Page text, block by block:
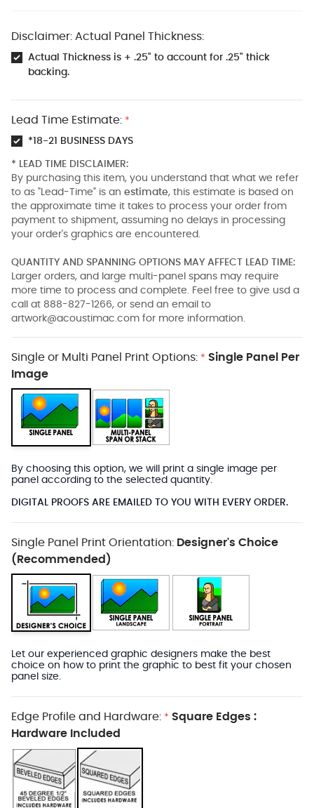
Disclaimer: Actual Panel Thickness:
Actual Thickness is + .25" to account for .25" thick
backing.
Lead Time Estimate: *
*18-21 BUSINESS DAYS
* LEAD TIME DISCLAIMER:
By purchasing this item, you understand that what we refer
to as "Lead-Time" is an estimate, this estimate is based on
the approximate time it takes to process your order from
payment to shipment, assuming no delays in processing
your order's graphics are encountered.
QUANTITY AND SPANNING OPTIONS MAY AFFECT LEAD TIME:
Larger orders, and large multi-panel spans may require
more time to process and complete. Feel free to give usd a
call at 888-827-1266, or send an email to
artwork@acoustimac.com for more information.
Single or Multi Panel Print Options: * Single Panel Per
Image
By choosing this option, we will print a single image per
panel according to the selected quantity.
DIGITAL PROOFS ARE EMAILED TO YOU WITH EVERY ORDER.
Single Panel Print Orientation: Designer's Choice
(Recommended)
Let our experienced graphic designers make the best
choice on how to print the graphic to best fit your chosen
panel size.
Edge Profile and Hardware: * Square Edges :
Hardware Included